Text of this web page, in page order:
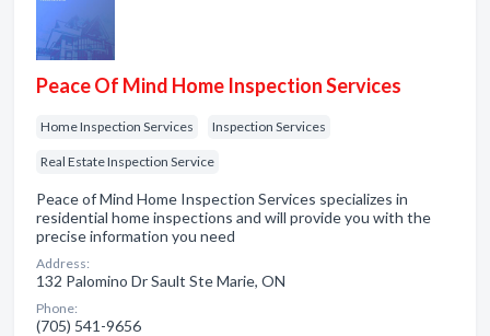
Peace Of Mind Home Inspection Services
Home Inspection Services Inspection Services
Real Estate Inspection Service
Peace of Mind Home Inspection Services specializes in
residential home inspections and will provide you with the
precise information you need
Address:
132 Palomino Dr Sault Ste Marie, ON
Phone:
(705) 541-9656